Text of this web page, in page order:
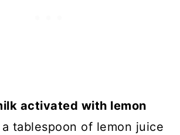
activated with lemon
a tablespoon of lemon juice